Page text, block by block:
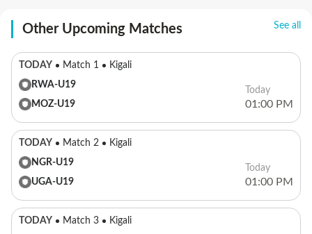
Other Upcoming Matches See all
TODAY Match 1
Kigali
RWA-U19
MOZ-U19
Today
01:00 PM
TODAY Match 2
Kigali
NGR-U19
UGA-U19
Today
01:00 PM
TODAY Match 3
Kigali